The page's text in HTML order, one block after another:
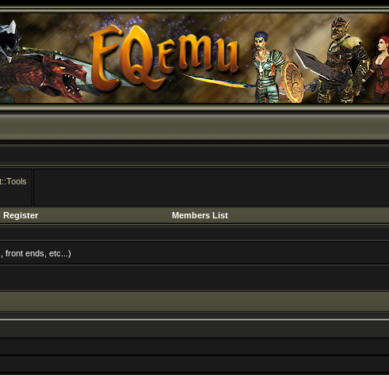
Register Members List
front ends, etc...)